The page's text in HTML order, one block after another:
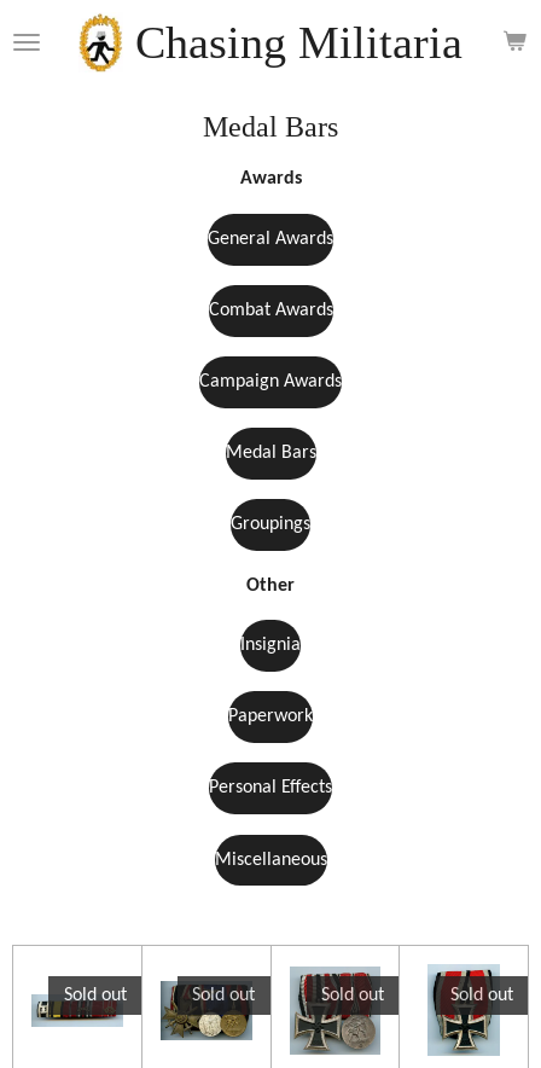
to
Chasing Militaria
Medal Bars
Awards
General Awards
Combat Awards
Campaign Awards
Medal Bars
Groupings
Other
Insignia
Paperwork
Personal Effects
Miscellaneous
Sold out Sold out Sold out Sold out